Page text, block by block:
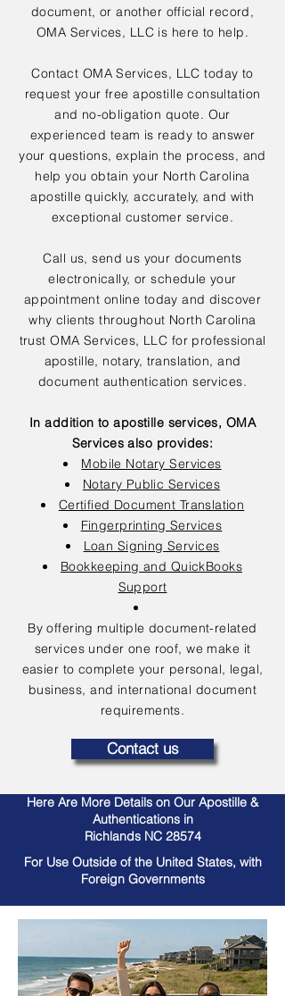
document, or another official record,
OMA Services, LLC is here to help.
Contact OMA Services, LLC today to
request your free apostille consultation
and no-obligation quote. Our
experienced team is ready to answer
your questions, explain the process, and
help you obtain your North Carolina
apostille quickly, accurately, and with
exceptional customer service.
Call us, send us your documents
electronically, or schedule your
appointment online today and discover
why clients throughout North Carolina
trust OMA Services, LLC for professional
apostille, notary, translation, and
document authentication services.
In addition to apostille services, OMA
Services also provides:
Mobile Notary Services
Notary Public Services
Certified Document Translation
Fingerprinting Services
Loan Signing Services
Bookkeeping and QuickBooks
Support
By offering multiple document-related
services under one roof, we make it
easier to complete your personal, legal,
business, and international document
requirements.
Contact us
Here Are More Details on Our Apostille &
Authentications in
Richlands NC 28574
For Use Outside of the United States, with
Foreign Governments